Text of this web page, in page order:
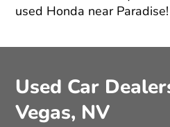
used Honda near Paradise!
Used Car
Vegas, NV